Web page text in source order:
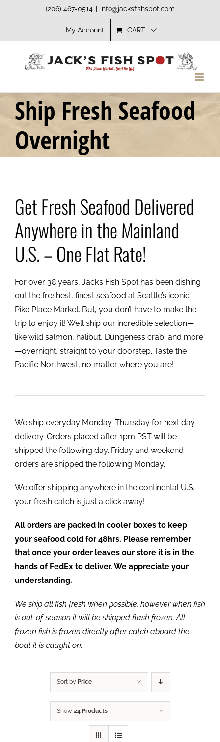
(206) 467-0514 info@jacksfishspot.com
My Account CART
Ship Fresh Seafood
Overnight
Get Fresh Seafood Delivered
Anywhere in the Mainland
U.S. – One Flat Rate!
For over 38 years, Jack’s Fish Spot has been dishing
out the freshest, finest seafood at Seattle’s iconic
Pike Place Market. But, you don’t have to make the
trip to enjoy it! We’ll ship our incredible selection—
like wild salmon, halibut, Dungeness crab, and more
—overnight, straight to your doorstep. Taste the
Pacific Northwest, no matter where you are!
We ship everyday Monday-Thursday for next day
delivery. Orders placed after 1pm PST will be
shipped the following day. Friday and weekend
orders are shipped the following Monday.
We offer shipping anywhere in the continental U.S.—
your fresh catch is just a click away!
All orders are packed in cooler boxes to keep
your seafood cold for 48hrs. Please remember
that once your order leaves our store it is in the
hands of FedEx to deliver. We appreciate your
understanding.
We ship all fish fresh when possible, however when fish
is out-of-season it will be shipped flash frozen. All
frozen fish is frozen directly after catch aboard the
boat it is caught on.
Sort by Price
Show 24 Products